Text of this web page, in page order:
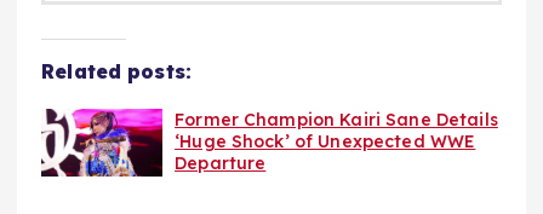
Related posts:
Former Champion Kairi Sane Details
‘Huge Shock’ of Unexpected WWE
Departure